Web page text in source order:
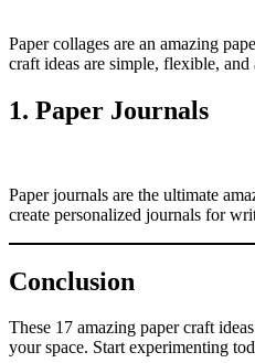
Paper collages are an amazing
craft ideas are simple, flexible,
1. Paper Journals
Paper journals are the ultimate
create personalized journals for
Conclusion
These 17 amazing paper craft
your space. Start experimenting